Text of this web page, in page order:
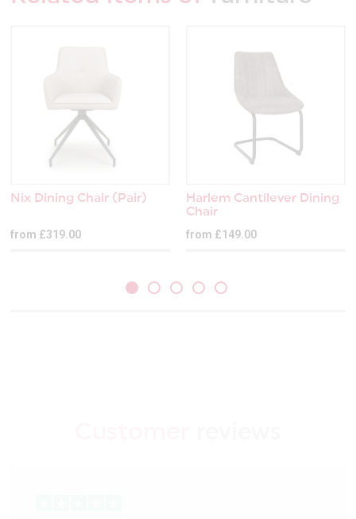
Nix Dining Chair (Pair)
from £319.00
Harlem Cantilever Dining
Chair
from £149.00